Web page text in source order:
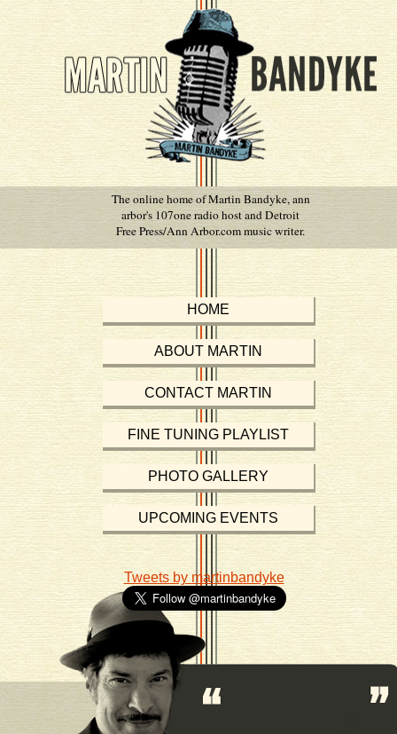
The online home of Martin Bandyke, ann
arbor's 107one radio host and Detroit
Free Press/Ann Arbor.com music writer.
HOME
ABOUT MARTIN
CONTACT MARTIN
FINE TUNING PLAYLIST
PHOTO GALLERY
UPCOMING EVENTS
Tweets by martinbandyke